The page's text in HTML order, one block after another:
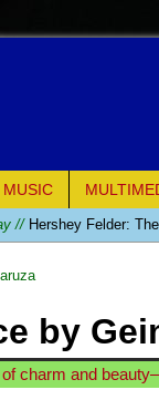
MUSIC
// Hershey Felder:
//The Whoopi
//This Lime Tree Bower
Tutte (Teatro
by
charm and